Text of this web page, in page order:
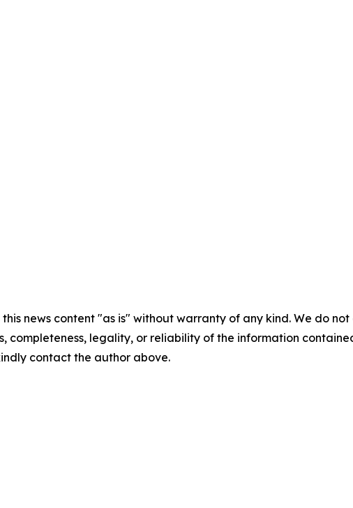
this news content "as is" without warranty of any kind. We do
completeness, legality, or reliability of the information
contact the author above.